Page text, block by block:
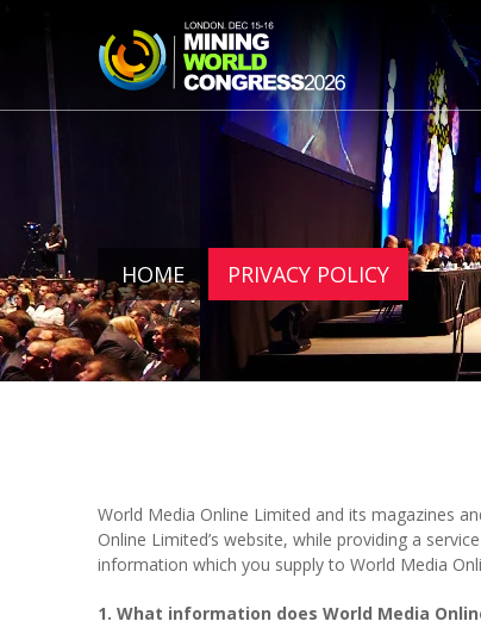
HOME PRIVACY POLICY
World Media Online Limited and its magazines
Online Limited’s website, while providing a
information which you supply to World Media
1. What information does World Media